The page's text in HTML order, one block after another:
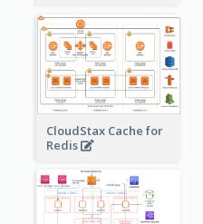
CloudStax Cache for
Redis